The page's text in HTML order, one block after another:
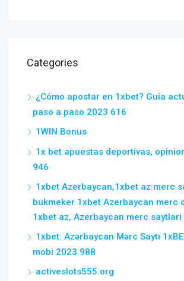
Categories
¿Cómo apostar en 1xbet? Guía
paso a paso 2023 616
1WIN Bonus
1x bet apuestas deportivas,
946
1xbet Azerbaycan,1xbet az merc
bukmeker 1xbet Azerbaycan merc
1xbet az, Azerbaycan merc saytlari
1xbet: Azərbaycan Mərc Saytı
mobi 2023 988
activeslots555.org